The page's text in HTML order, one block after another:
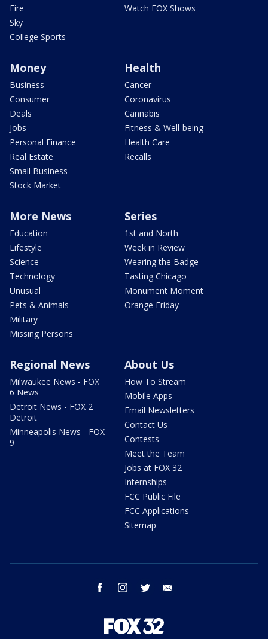
Fire
Sky
College Sports
Watch FOX Shows
Money
Business
Consumer
Deals
Jobs
Personal Finance
Real Estate
Small Business
Stock Market
Health
Cancer
Coronavirus
Cannabis
Fitness & Well-being
Health Care
Recalls
More News
Education
Lifestyle
Science
Technology
Unusual
Pets & Animals
Military
Missing Persons
Series
1st and North
Week in Review
Wearing the Badge
Tasting Chicago
Monument Moment
Orange Friday
Regional News
Milwaukee News - FOX
6 News
Detroit News - FOX 2
Detroit
Minneapolis News - FOX
9
About Us
How To Stream
Mobile Apps
Email Newsletters
Contact Us
Contests
Meet the Team
Jobs at FOX 32
Internships
FCC Public File
FCC Applications
Sitemap
facebook instagram twitter